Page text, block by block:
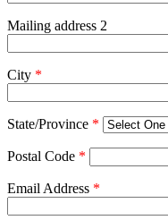
Mailing address 2
City *
State/Province *
Postal Code *
Email Address *